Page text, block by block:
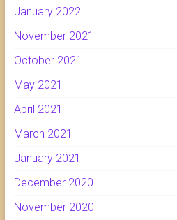
January 2022
November 2021
October 2021
May 2021
April 2021
March 2021
January 2021
December 2020
November 2020